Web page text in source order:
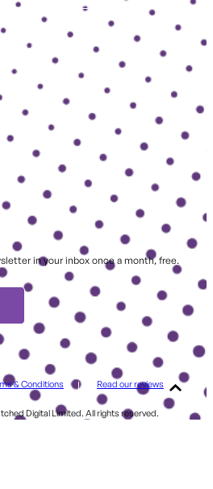
in your inbox once a month, free.
& Conditions Read our reviews
Digital Limited. All rights reserved.